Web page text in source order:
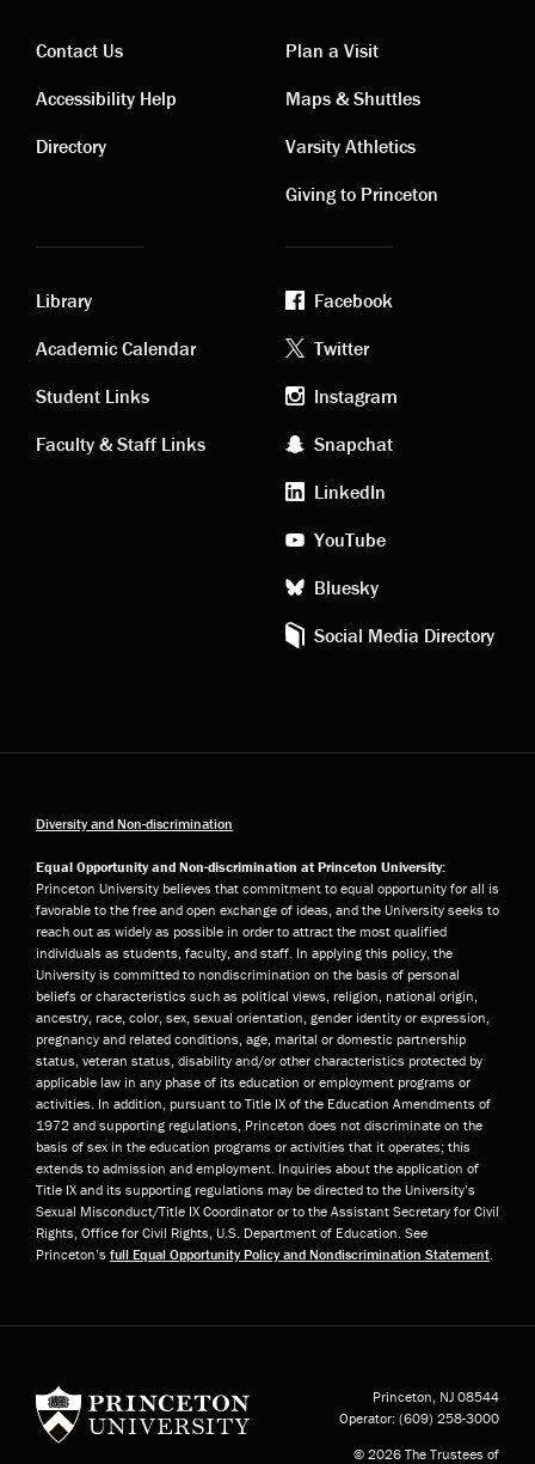
Contact
links
Contact Us
Accessibility Help
Directory
Visiting
links
Plan a Visit
Maps & Shuttles
Varsity Athletics
Giving to Princeton
Academic
links
Library
Academic Calendar
Student Links
Faculty & Staff Links
Footer
social
media
Facebook
Twitter
Instagram
Snapchat
LinkedIn
YouTube
Bluesky
Social Media Directory
Diversity and Non-discrimination
Equal Opportunity and Non-discrimination at Princeton University:
Princeton University believes that commitment to equal opportunity for all is
favorable to the free and open exchange of ideas, and the University seeks to
reach out as widely as possible in order to attract the most qualified
individuals as students, faculty, and staff. In applying this policy, the
University is committed to nondiscrimination on the basis of personal
beliefs or characteristics such as political views, religion, national origin,
ancestry, race, color, sex, sexual orientation, gender identity or expression,
pregnancy and related conditions, age, marital or domestic partnership
status, veteran status, disability and/or other characteristics protected by
applicable law in any phase of its education or employment programs or
activities. In addition, pursuant to Title IX of the Education Amendments of
1972 and supporting regulations, Princeton does not discriminate on the
basis of sex in the education programs or activities that it operates; this
extends to admission and employment. Inquiries about the application of
Title IX and its supporting regulations may be directed to the University’s
Sexual Misconduct/Title IX Coordinator or to the Assistant Secretary for Civil
Rights, Office for Civil Rights, U.S. Department of Education. See
Princeton’s full Equal Opportunity Policy and Nondiscrimination Statement
Princeton, NJ 08544
Operator: (609) 258-3000
© 2026 The Trustees of